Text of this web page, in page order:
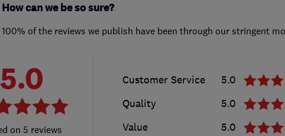
How can we be so sure?
100% of the reviews we publish have been through our stringent
5.0
5 reviews
Customer Service
5.0
Quality
5.0
Value
5.0